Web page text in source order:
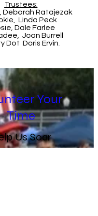
Trustees:
Deborah Ratajezak
Linda Peck
Dale Farlee
Joan Burrell
Dot Doris Ervin.
Your
Time
Us Soar